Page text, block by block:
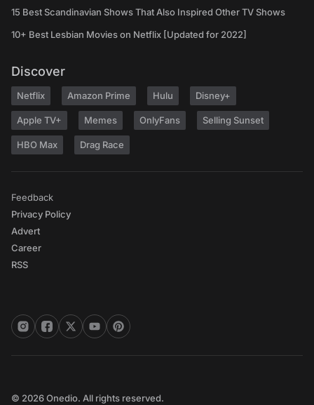
15 Best Scandinavian Shows That Also Inspired Other TV Shows
10+ Best Lesbian Movies on Netflix [Updated for 2022]
Discover
Netflix Amazon Prime Hulu Disney+
Apple TV+ Memes OnlyFans Selling Sunset
HBO Max Drag Race
Feedback
Privacy Policy
Advert
Career
RSS
© 2026 Onedio. All rights reserved.